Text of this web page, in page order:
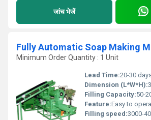
जांच भेजें
Fully Automatic Soap Making
Minimum Order Quantity : 1 Unit
Lead Time:20-30
Dimension (L*W*H):
Filling Capacity:50-
Feature:Easy to
Filling speed:3000-